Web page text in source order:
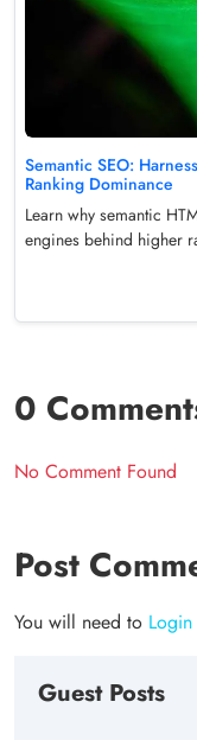
Semantic SEO:
Ranking Dominance
Learn why semantic
engines behind higher
0
No Comment Found
Post
You will need to Login
Guest Posts